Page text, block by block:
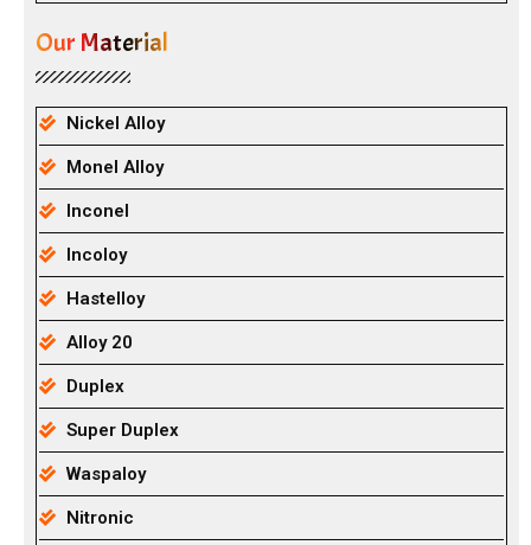
Our Material
Nickel Alloy
Monel Alloy
Inconel
Incoloy
Hastelloy
Alloy 20
Duplex
Super Duplex
Waspaloy
Nitronic